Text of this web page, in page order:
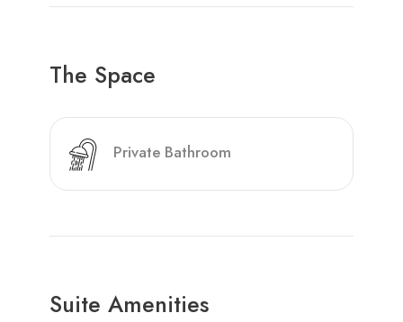
The Space
Private Bathroom
Suite Amenities